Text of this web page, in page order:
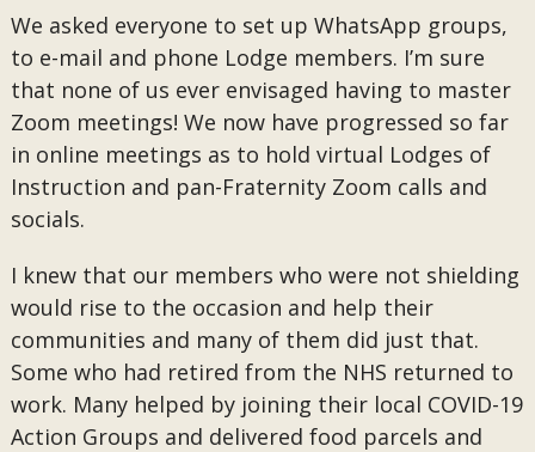
We asked everyone to set up WhatsApp groups,
to e-mail and phone Lodge members. I’m sure
that none of us ever envisaged having to master
Zoom meetings! We now have progressed so far
in online meetings as to hold virtual Lodges of
Instruction and pan-Fraternity Zoom calls and
socials.
I knew that our members who were not shielding
would rise to the occasion and help their
communities and many of them did just that.
Some who had retired from the NHS returned to
work. Many helped by joining their local COVID-19
Action Groups and delivered food parcels and